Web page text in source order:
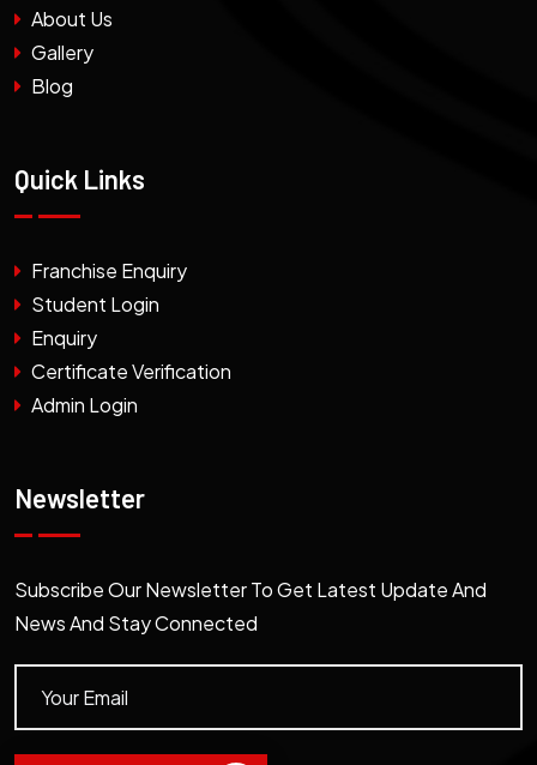
About Us
Gallery
Blog
Quick Links
Franchise Enquiry
Student Login
Enquiry
Certificate Verification
Admin Login
Newsletter
Subscribe Our Newsletter To Get Latest Update And
News And Stay Connected